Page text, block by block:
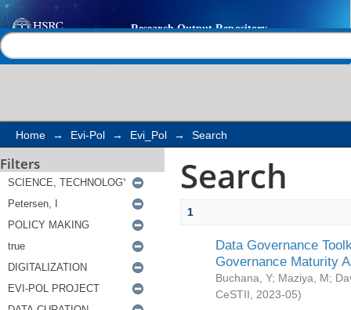
Search
Home → Evi-Pol → Evi_Pol → Search
Filters Search
1
Data Governance
Governance Maturity
Buchana, Y; Maziya, M;
CeSTII
2023-05)